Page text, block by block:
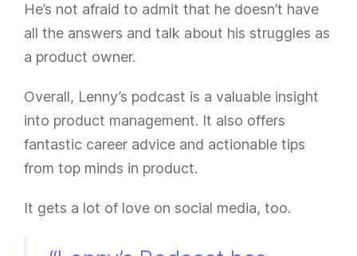
He’s not afraid to admit that he doesn’t have
all the answers and talk about his struggles as
a product owner.
Overall, Lenny’s podcast is a valuable insight
into product management. It also offers
fantastic career advice and actionable tips
from top minds in product.
It gets a lot of love on social media, too.